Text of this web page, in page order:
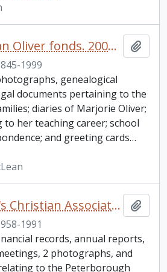
Marjorie McLean Oliver fonds. 2004 additions
1999
genealogical
documents pertaining to the
diaries of Marjorie Oliver;
her teaching career; school
and greeting cards…
Young Women's Christian Association fonds. 2005 additions
1991
records, annual reports,
2 photographs, and
to the Peterborough